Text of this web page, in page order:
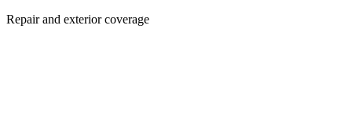
Repair and exterior coverage